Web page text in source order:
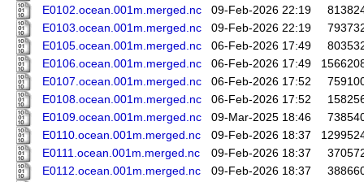
E0102.ocean.001m.merged.nc
09-Feb-2026 22:19
E0103.ocean.001m.merged.nc
09-Feb-2026 22:19
E0105.ocean.001m.merged.nc
06-Feb-2026 17:49
E0106.ocean.001m.merged.nc
06-Feb-2026 17:49
E0107.ocean.001m.merged.nc
06-Feb-2026 17:52
E0108.ocean.001m.merged.nc
06-Feb-2026 17:52
E0109.ocean.001m.merged.nc
09-Mar-2025 18:46
E0110.ocean.001m.merged.nc
09-Feb-2026 18:37
E0111.ocean.001m.merged.nc
09-Feb-2026 18:37
E0112.ocean.001m.merged.nc
09-Feb-2026 18:37